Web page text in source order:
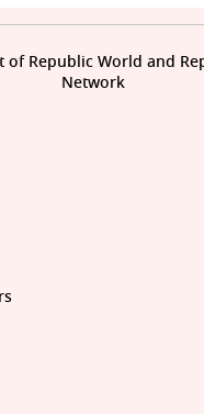
of Republic World and
Network